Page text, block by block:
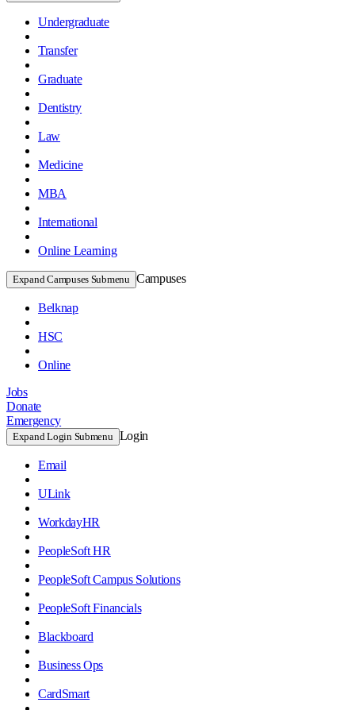
Undergraduate
Transfer
Graduate
Dentistry
Law
Medicine
MBA
International
Online Learning
Expand Campuses Submenu Campuses
Belknap
HSC
Online
Jobs
Donate
Emergency
Expand Login Submenu Login
Email
ULink
WorkdayHR
PeopleSoft HR
PeopleSoft Campus Solutions
PeopleSoft Financials
Blackboard
Business Ops
CardSmart